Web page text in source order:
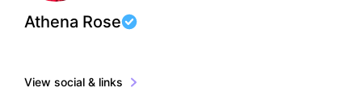
Athena Rose
View social & links